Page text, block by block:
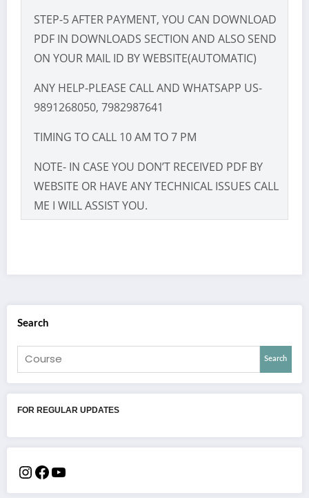
STEP-5 AFTER PAYMENT, YOU CAN DOWNLOAD
PDF IN DOWNLOADS SECTION AND ALSO SEND
ON YOUR MAIL ID BY WEBSITE(AUTOMATIC)
ANY HELP-PLEASE CALL AND WHATSAPP US-
9891268050, 7982987641
TIMING TO CALL 10 AM TO 7 PM
NOTE- IN CASE YOU DON’T RECEIVED PDF BY
WEBSITE OR HAVE ANY TECHNICAL ISSUES CALL
ME I WILL ASSIST YOU.
Search
Search
FOR REGULAR UPDATES